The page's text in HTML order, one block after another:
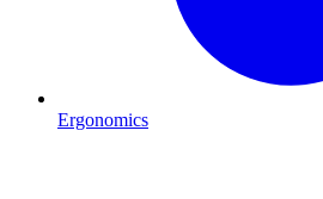
Ergonomics